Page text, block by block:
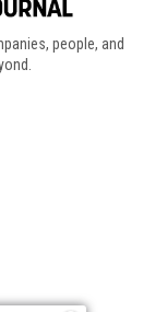
people, and